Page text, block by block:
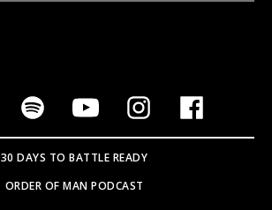
30 DAYS TO BATTLE READY
ORDER OF MAN PODCAST